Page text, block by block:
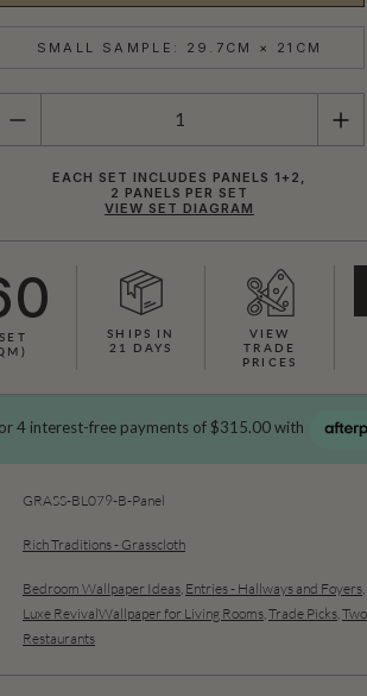
SMALL SAMPLE: 29.7CM × 21CM
QUANTITY
EACH SET INCLUDES PANELS 1+2,
2 PANELS PER SET
VIEW SET DIAGRAM
SHIPS IN
21 DAYS
VIEW
TRADE
PRICES
GRASS-BL079-B-Panel
Rich Traditions - Grasscloth
Bedroom Wallpaper Ideas Entries - Hallways and Foyers
Luxe RevivalWallpaper for Living Rooms Trade Picks
Restaurants